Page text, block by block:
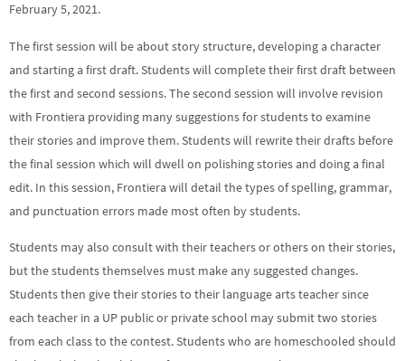
February 5, 2021.
The first session will be about story structure, developing a character
and starting a first draft. Students will complete their first draft between
the first and second sessions. The second session will involve revision
with Frontiera providing many suggestions for students to examine
their stories and improve them. Students will rewrite their drafts before
the final session which will dwell on polishing stories and doing a final
edit. In this session, Frontiera will detail the types of spelling, grammar,
and punctuation errors made most often by students.
Students may also consult with their teachers or others on their stories,
but the students themselves must make any suggested changes.
Students then give their stories to their language arts teacher since
each teacher in a UP public or private school may submit two stories
from each class to the contest. Students who are homeschooled should